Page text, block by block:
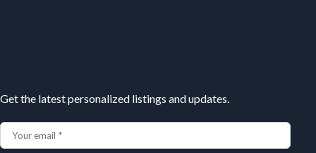
Get the latest personalized listings and updates.